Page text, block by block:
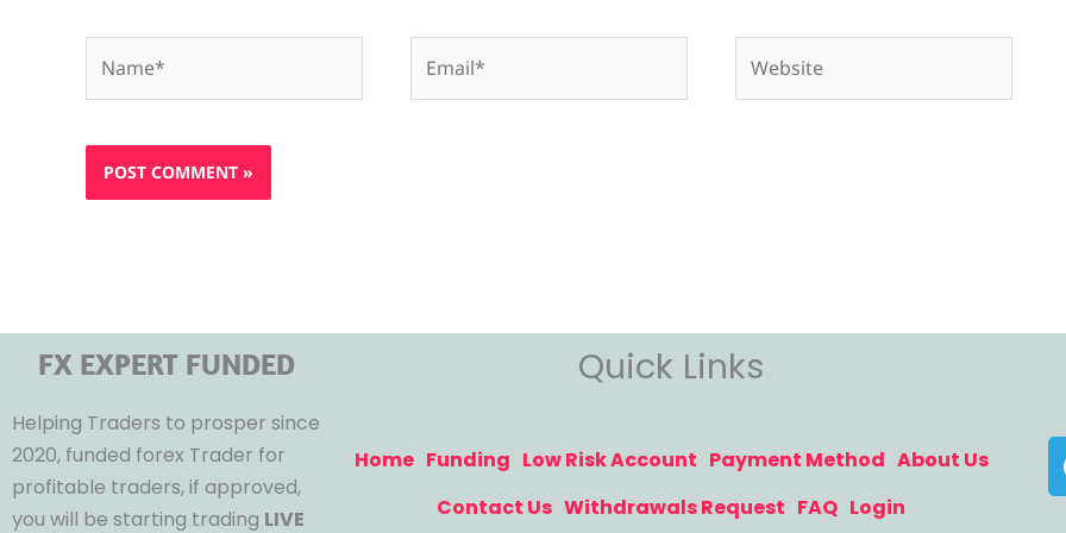
FX EXPERT FUNDED
Helping Traders to prosper since
2020, funded forex Trader for
profitable traders, if approved,
you will be starting trading LIVE
Quick Links
Home Funding Low Risk Account Payment Method About Us
Contact Us Withdrawals Request FAQ Login